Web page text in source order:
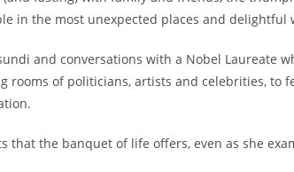
in the most unexpected places and delightful
and conversations with a Nobel Laureate
rooms of politicians, artists and celebrities, to
the banquet of life offers, even as she